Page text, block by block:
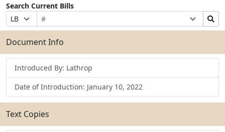
Search Current Bills
Prefix
Selection
Bill
Number
Suffix
Selection
Search
Bills
Submit
Document Info
Introduced By: Lathrop
Date of Introduction: January 10, 2022
Text Copies